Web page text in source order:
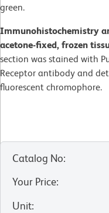
green.
Immunohistochemistry
acetone-fixed, frozen
section was stained with
Receptor antibody and
fluorescent chromophore.
Catalog No:
Your Price:
Unit: